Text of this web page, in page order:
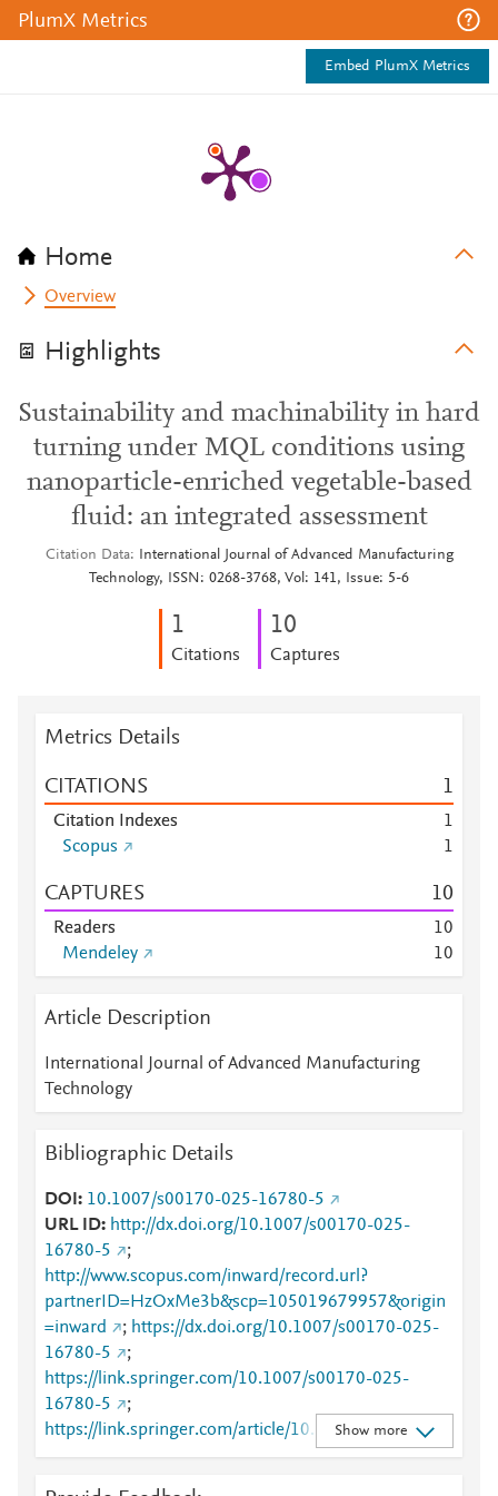
PlumX Metrics
Embed PlumX Metrics
Home
Overview
Highlights
Sustainability and machinability in hard
turning under MQL conditions using
nanoparticle-enriched vegetable-based
fluid: an integrated assessment
Citation Data
International Journal of Advanced Manufacturing
Technology, ISSN: 0268-3768, Vol: 141, Issue: 5-6
1
Citations
10
Captures
Metrics Details
CITATIONS 1
Citation Indexes
1
Scopus
1
CAPTURES 10
Readers 10
Mendeley
10
Article Description
International Journal of Advanced Manufacturing
Technology
Bibliographic Details
DOI
10.1007/s00170-025-16780-5
URL ID
http://dx.doi.org/10.1007/s00170-025-
16780-5
;
http://www.scopus.com/inward/record.url?
partnerID=HzOxMe3b&scp=105019679957&origin
=inward
; https://dx.doi.org/10.1007/s00170-025-
16780-5
;
https://link.springer.com/10.1007/s00170-025-
16780-5
;
https://link.springer.com/article/10.1007/s00170-
025-16780-5
Show more